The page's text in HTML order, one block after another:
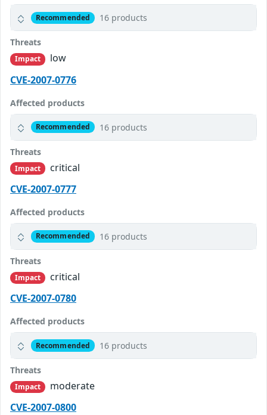
Recommended 16 products
Threats
Impact
low
CVE-2007-0776
Affected products
Recommended 16 products
Threats
Impact
critical
CVE-2007-0777
Affected products
Recommended 16 products
Threats
Impact
critical
CVE-2007-0780
Affected products
Recommended 16 products
Threats
Impact
moderate
CVE-2007-0800